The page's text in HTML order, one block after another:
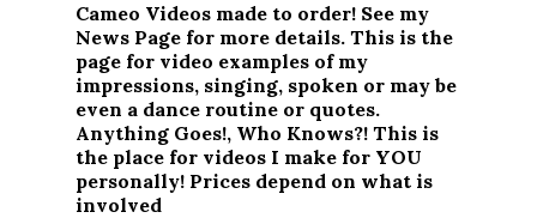
Cameo Videos made to order! See my
News Page for more details. This is the
page for video examples of my
impressions, singing, spoken or may be
even a dance routine or quotes.
Anything Goes!, Who Knows?! This is
the place for videos I make for YOU
personally! Prices depend on what is
involved